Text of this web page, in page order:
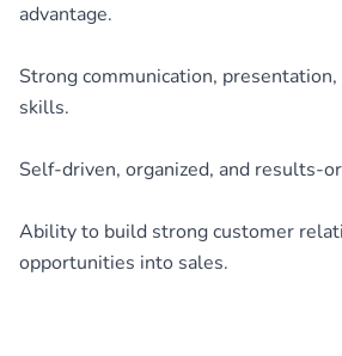
advantage.
Strong communication,
skills.
Self-driven, organized, and results-
Ability to build strong customer
opportunities into sales.